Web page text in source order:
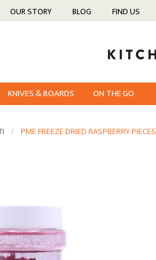
OUR STORY BLOG FIND US
KNIVES & BOARDS ON THE GO
PME FREEZE DRIED RASPBERRY PIECES